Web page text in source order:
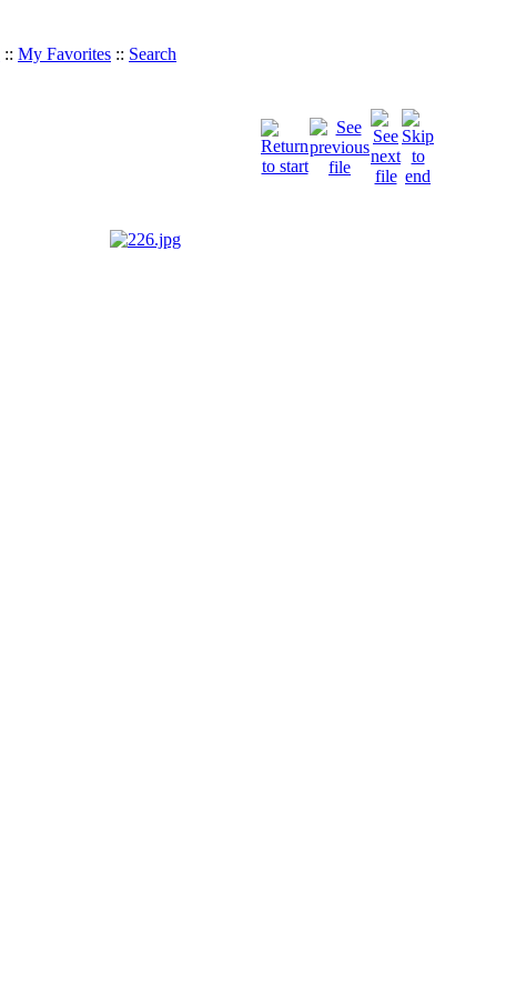
:: My Favorites :: Search